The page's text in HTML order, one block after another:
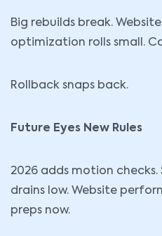
Big rebuilds break.
optimization rolls small.
Rollback snaps back.
Future Eyes New Rules
2026 adds motion
drains low. Website
preps now.